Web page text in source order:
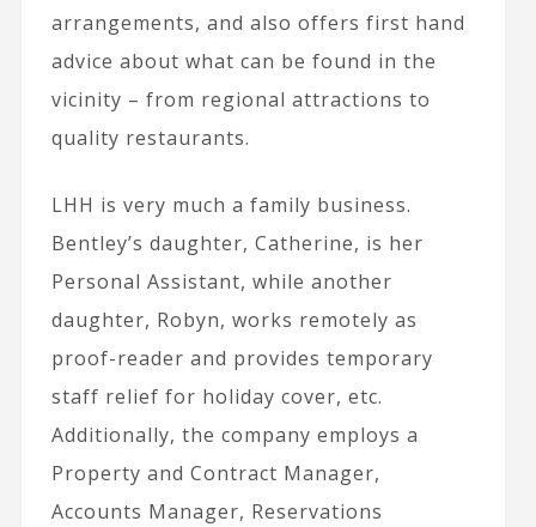
arrangements, and also offers first hand
advice about what can be found in the
vicinity – from regional attractions to
quality restaurants.
LHH is very much a family business.
Bentley’s daughter, Catherine, is her
Personal Assistant, while another
daughter, Robyn, works remotely as
proof-reader and provides temporary
staff relief for holiday cover, etc.
Additionally, the company employs a
Property and Contract Manager,
Accounts Manager, Reservations